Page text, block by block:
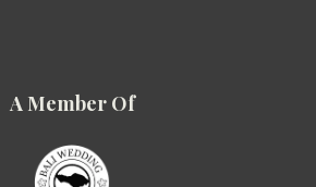
A Member Of